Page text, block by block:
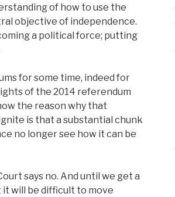
of how to use the
objective of independence.
a political force; putting
for some time, indeed for
of the 2014 referendum
the reason why that
is that a substantial chunk
no longer see how it can be
says no. And until we get a
will be difficult to move